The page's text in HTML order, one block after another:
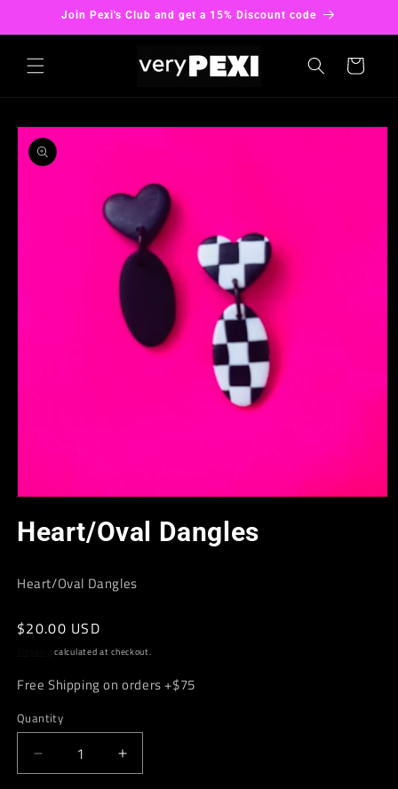
Skip toJoin Pexi's Club and get a 15% Discount code
Cart
Skip to
product
information
1
in
Heart/Oval Dangles
Heart/Oval Dangles
Regular
$20.00 USD
calculated at checkout.
Free Shipping on orders +$75
Quantity
Decrease
quantity
Increase
quantity